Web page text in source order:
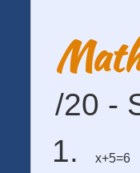
/20 -
x+5=6